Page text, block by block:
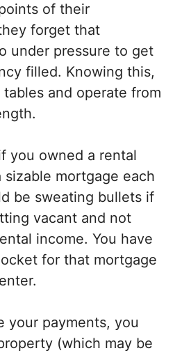
of their
forget that
under pressure to get
filled. Knowing this,
and operate from
you owned a rental
sizable mortgage each
be sweating bullets if
vacant and not
income. You have
for that mortgage
your payments, you
(which may be